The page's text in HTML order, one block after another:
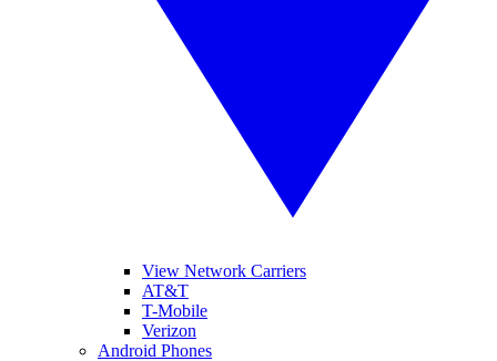
View Network Carriers
AT&T
T-Mobile
Verizon
Android Phones